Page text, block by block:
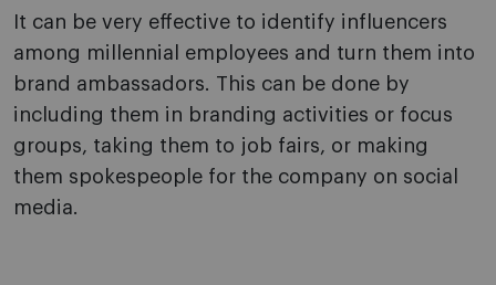
It can be very effective to identify influencers
among millennial employees and turn them into
brand ambassadors. This can be done by
including them in branding activities or focus
groups, taking them to job fairs, or making
them spokespeople for the company on social
media.